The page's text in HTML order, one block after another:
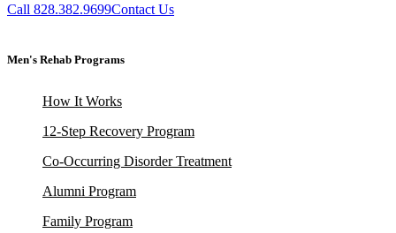
Call 828.382.9699Contact Us
Men's Rehab Programs
How It Works
12-Step Recovery Program
Co-Occurring Disorder Treatment
Alumni Program
Family Program